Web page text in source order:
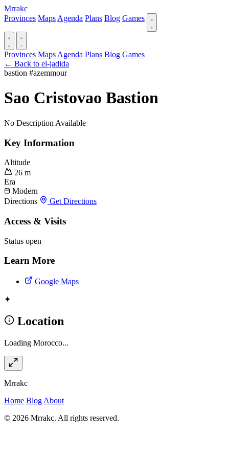
Mrrakc
Provinces Maps Agenda Plans Blog Games
Provinces Maps Agenda Plans Blog Games
← Back to el-jadida
bastion #azemmour
Sao Cristovao Bastion
No Description Available
Key Information
Altitude
26 m
Era
Modern
Directions
Get Directions
Access & Visits
Status open
Learn More
Google Maps
✦
Location
Loading Morocco...
Mrrakc
Home Blog About
© 2026 Mrrakc. All rights reserved.